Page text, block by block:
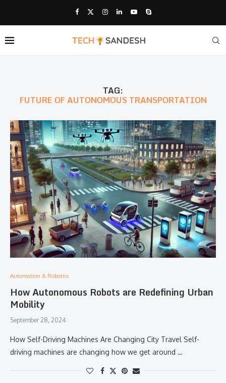
TAG:
FUTURE OF AUTONOMOUS TRANSPORTATION
Automation & Robotics
How Autonomous Robots are Redefining Urban
Mobility
September 28, 2024
How Self-Driving Machines Are Changing City Travel Self-
driving machines are changing how we get around …